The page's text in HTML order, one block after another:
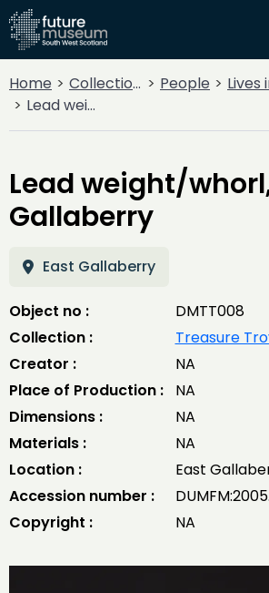
Home Collections People Lives in Key
Lead weight/whorl, East Gallaberry
Lead weight/
Gallaberry
East Gallaberry
Object no :
DMTT008
Collection :
Treasure
Creator :
NA
Place of Production :
NA
Dimensions :
NA
Materials :
NA
Location :
East
Accession number :
Copyright :
NA